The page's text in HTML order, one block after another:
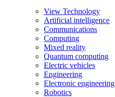
View Technology
Artificial intelligence
Communications
Computing
Mixed reality
Quantum computing
Electric vehicles
Engineering
Electronic engineering
Robotics